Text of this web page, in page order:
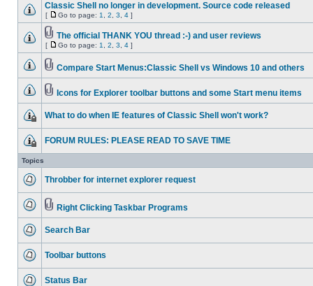
Classic Shell no longer in development. Source code released
[ Go to page: 1 2 3 4 ]
The official THANK YOU thread :-) and user reviews
[ Go to page: 1 2 3 4 ]
Compare Start Menus:Classic Shell vs Windows 10 and others
Icons for Explorer toolbar buttons and some Start menu items
What to do when IE features of Classic Shell won't work?
FORUM RULES: PLEASE READ TO SAVE TIME
Topics
Throbber for internet explorer request
Right Clicking Taskbar Programs
Search Bar
Toolbar buttons
Status Bar